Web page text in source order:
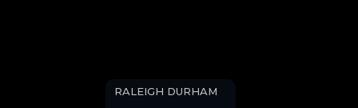
RALEIGH DURHAM